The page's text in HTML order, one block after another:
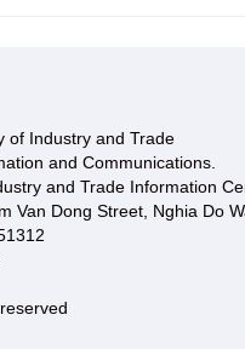
of Industry and Trade
and Communications.
and Trade Information
Van Dong Street, Nghia Do